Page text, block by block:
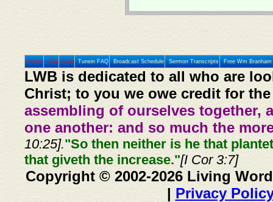
Home Prev Next Tunein FAQ Broadcast Schedule Sermon Transcripts Free Wm
LWB is dedicated to all who are
Christ; to you we owe credit for
assembling of ourselves together,
one another: and so much the
10:25]."So then neither is he that
that giveth the increase."[I Cor 3:7]
Copyright © 2002-2026 Living
| Privacy